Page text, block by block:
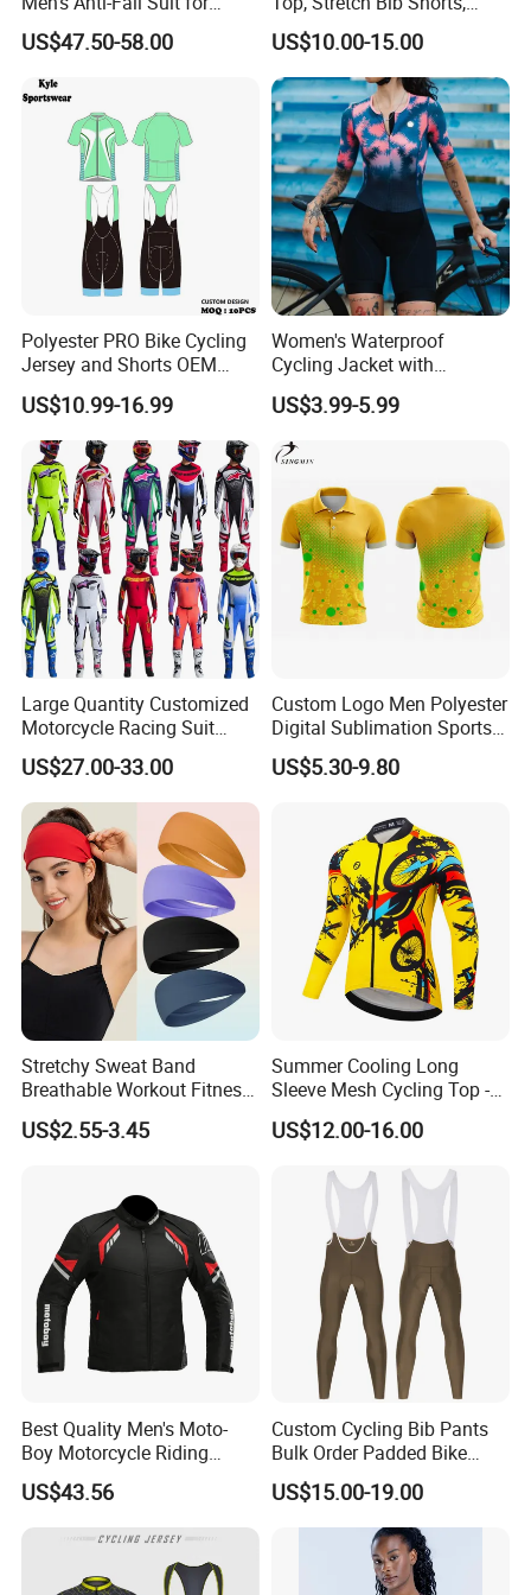
Production Process
Motorcycles Clothing Sj-03
US$47.50-58.00
Padded Crotch, Silicone
Grippers
US$10.00-15.00
Polyester PRO Bike Cycling
Jersey and Shorts OEM
Sublimation Cycling Jersey
Set
US$10.99-16.99
Women's Waterproof
Cycling Jacket with
Reflective Safety Features
US$3.99-5.99
Large Quantity Customized
Motorcycle Racing Suit
Motocross Racing Clothing
off-Road Motorcycle Suits
US$27.00-33.00
Custom Logo Men Polyester
Digital Sublimation Sports
Polo Shirt for Team Club
US$5.30-9.80
Stretchy Sweat Band
Breathable Workout Fitness
Exercise Sports Headband
Sweatband for Women
US$2.55-3.45
Summer Cooling Long
Sleeve Mesh Cycling Top -
Ultra-Thin Fabric, Side
Ventilation Panels
US$12.00-16.00
Best Quality Men's Moto-
Boy Motorcycle Riding
Jacket for All Seasons
US$43.56
Custom Cycling Bib Pants
Bulk Order Padded Bike
Tights Wholesale Price
US$15.00-19.00